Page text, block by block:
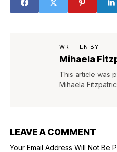
WRITTEN BY
Mihaela
This article was
Mihaela
LEAVE A COMMENT
Your Email Address Will Not Be